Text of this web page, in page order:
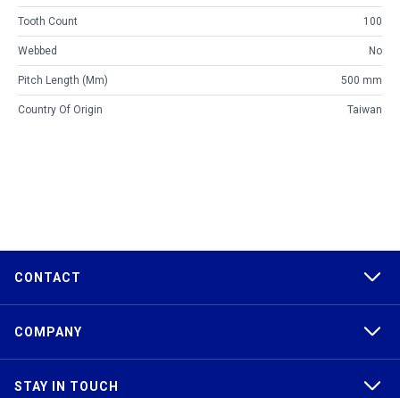
Tooth Count 100
Webbed No
Pitch Length (mm) 500 mm
Country Of Origin Taiwan
CONTACT
COMPANY
STAY IN TOUCH